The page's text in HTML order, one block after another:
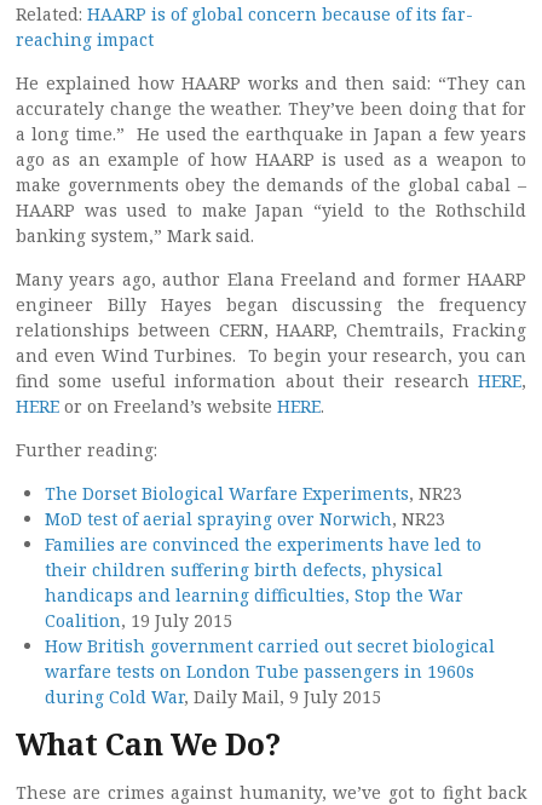
Related: HAARP is of global concern because of its far-
reaching impact
He explained how HAARP works and then said: “They can
accurately change the weather. They’ve been doing that for
a long time.” He used the earthquake in Japan a few years
ago as an example of how HAARP is used as a weapon to
make governments obey the demands of the global cabal –
HAARP was used to make Japan “yield to the Rothschild
banking system,” Mark said.
Many years ago, author Elana Freeland and former HAARP
engineer Billy Hayes began discussing the frequency
relationships between CERN, HAARP, Chemtrails, Fracking
and even Wind Turbines. To begin your research, you can
find some useful information about their research HERE,
HERE or on Freeland’s website HERE.
Further reading:
The Dorset Biological Warfare Experiments, NR23
MoD test of aerial spraying over Norwich, NR23
Families are convinced the experiments have led to
their children suffering birth defects, physical
handicaps and learning difficulties, Stop the War
Coalition, 19 July 2015
How British government carried out secret biological
warfare tests on London Tube passengers in 1960s
during Cold War, Daily Mail, 9 July 2015
What Can We Do?
These are crimes against humanity, we’ve got to fight back